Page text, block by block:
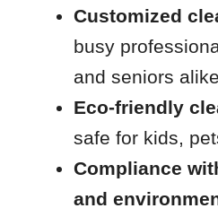
Customized
busy
and seniors alike
Eco-friendly
safe for kids,
Compliance
and